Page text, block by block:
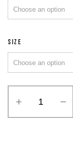
SIZE